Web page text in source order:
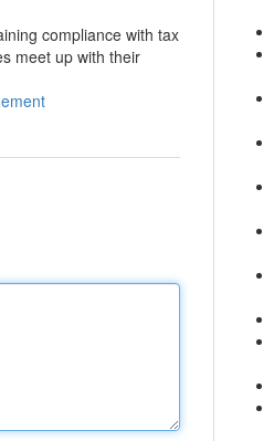
compliance with tax
meet up with their